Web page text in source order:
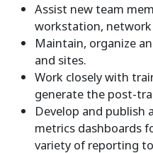
Assist new team
workstation, network
Maintain, organize
and sites.
Work closely with
generate the post-
Develop and publish
metrics dashboards
variety of reporting